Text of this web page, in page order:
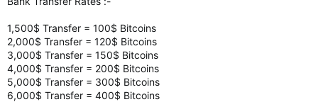
1,500$ Transfer = 100$ Bitcoins
2,000$ Transfer = 120$ Bitcoins
3,000$ Transfer = 150$ Bitcoins
4,000$ Transfer = 200$ Bitcoins
5,000$ Transfer = 300$ Bitcoins
6,000$ Transfer = 400$ Bitcoins